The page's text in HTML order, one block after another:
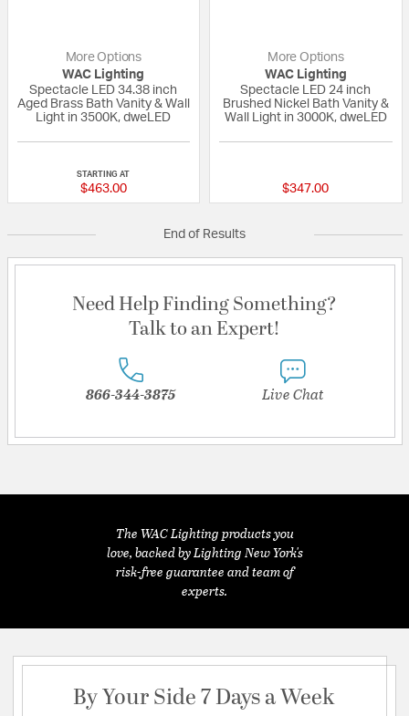
More Options
WAC Lighting
Spectacle LED 34.38 inch
Aged Brass Bath Vanity & Wall
Light in 3500K, dweLED
STARTING AT
$463.00
More Options
WAC Lighting
Spectacle LED 24 inch
Brushed Nickel Bath Vanity &
Wall Light in 3000K, dweLED
$347.00
End of Results
Need Help Finding Something?
Talk to an Expert!
866-344-3875 Live Chat
The WAC Lighting products you
love, backed by Lighting New York's
risk-free guarantee and team of
experts.
By Your Side 7 Days a Week